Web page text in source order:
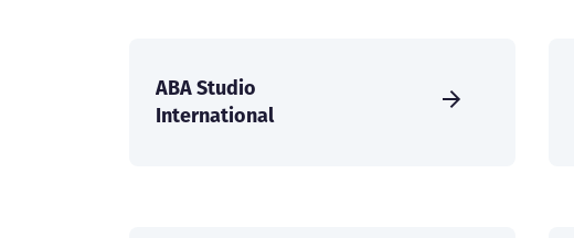
ABA Studio
International